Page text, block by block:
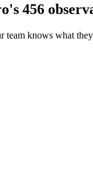
456
team knows what